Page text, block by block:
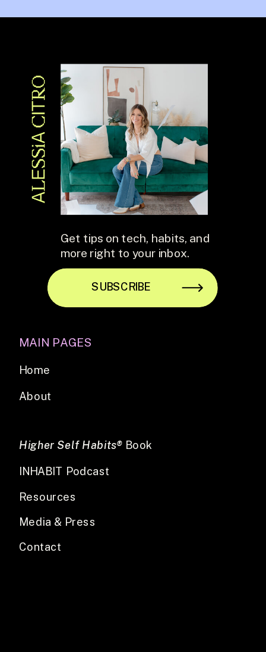
MAIN PAGES
Higher Self Habits® Book
INHABIT Podcast
About
Resources
Home
Contact
SUBSCRIBE
Get tips on tech, habits, and
more right to your inbox.
Media & Press